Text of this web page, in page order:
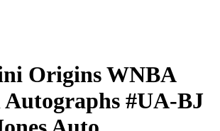
Origins WNBA
#UA-BJ